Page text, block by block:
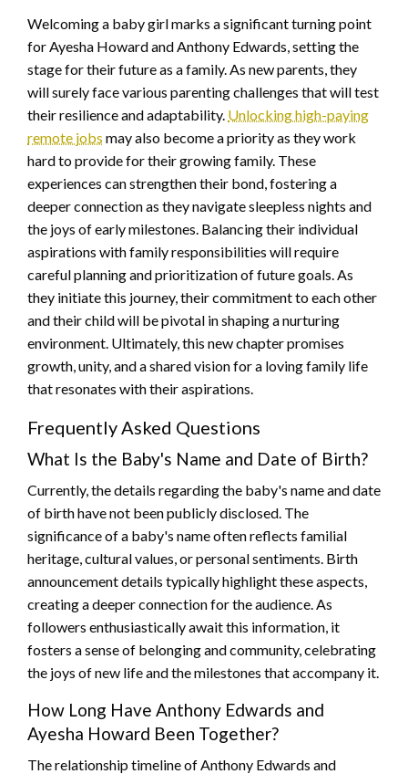
Welcoming a baby girl marks a significant turning point
for Ayesha Howard and Anthony Edwards, setting the
stage for their future as a family. As new parents, they
will surely face various parenting challenges that will test
their resilience and adaptability. Unlocking high-paying
remote jobs may also become a priority as they work
hard to provide for their growing family. These
experiences can strengthen their bond, fostering a
deeper connection as they navigate sleepless nights and
the joys of early milestones. Balancing their individual
aspirations with family responsibilities will require
careful planning and prioritization of future goals. As
they initiate this journey, their commitment to each other
and their child will be pivotal in shaping a nurturing
environment. Ultimately, this new chapter promises
growth, unity, and a shared vision for a loving family life
that resonates with their aspirations.
Frequently Asked Questions
What Is the Baby's Name and Date of Birth?
Currently, the details regarding the baby's name and date
of birth have not been publicly disclosed. The
significance of a baby's name often reflects familial
heritage, cultural values, or personal sentiments. Birth
announcement details typically highlight these aspects,
creating a deeper connection for the audience. As
followers enthusiastically await this information, it
fosters a sense of belonging and community, celebrating
the joys of new life and the milestones that accompany it.
How Long Have Anthony Edwards and
Ayesha Howard Been Together?
The relationship timeline of Anthony Edwards and